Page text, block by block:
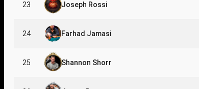
23 Joseph Rossi
24 Farhad Jamasi
25 Shannon Shorr